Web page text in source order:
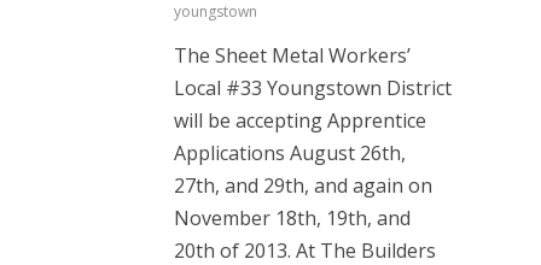
youngstown
The Sheet Metal Workers’
Local #33 Youngstown District
will be accepting Apprentice
Applications August 26th,
27th, and 29th, and again on
November 18th, 19th, and
20th of 2013. At The Builders